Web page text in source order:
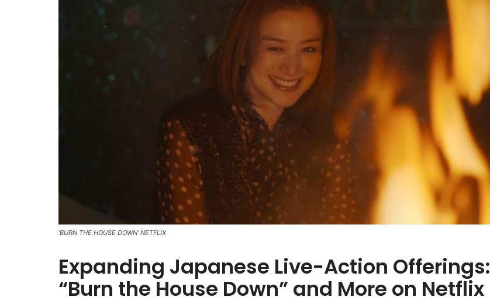
‘BURN THE HOUSE DOWN’ NETFLIX
Expanding Japanese Live-Action Offerings:
“Burn the House Down” and More on Netflix